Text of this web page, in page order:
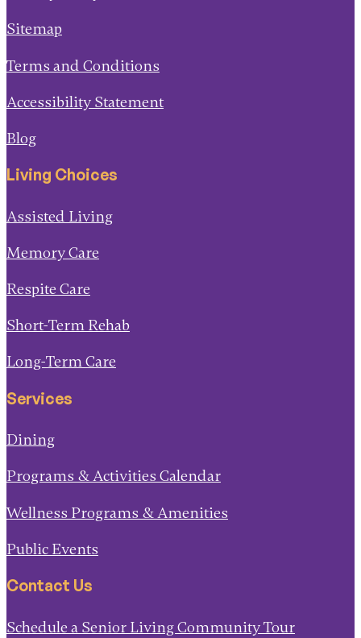
Sitemap
Terms and Conditions
Accessibility Statement
Blog
Living Choices
Assisted Living
Memory Care
Respite Care
Short-Term Rehab
Long-Term Care
Services
Dining
Programs & Activities Calendar
Wellness Programs & Amenities
Public Events
Contact Us
Schedule a Senior Living Community Tour